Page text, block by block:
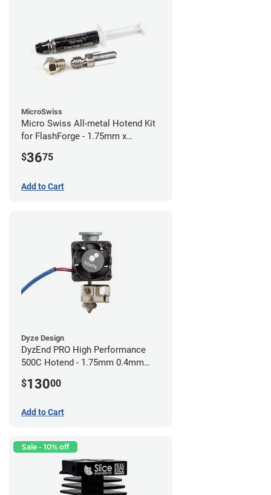
MicroSwiss
Micro Swiss All-metal Hotend Kit
for FlashForge - 1.75mm x
$3675
Add to Cart
Dyze Design
DyzEnd PRO High Performance
500C Hotend - 1.75mm 0.4mm
$13000
Add to Cart
Sale - 10% off